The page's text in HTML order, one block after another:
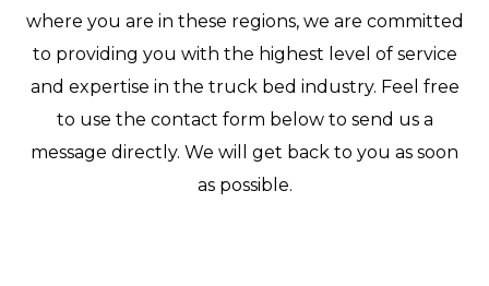
where you are in these regions, we are committed
to providing you with the highest level of service
and expertise in the truck bed industry. Feel free
to use the contact form below to send us a
message directly. We will get back to you as soon
as possible.